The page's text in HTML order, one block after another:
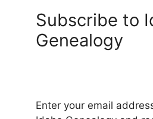
Subscribe to
Genealogy
Enter your email